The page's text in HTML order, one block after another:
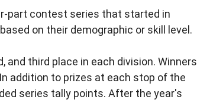
part contest series that started in
on their demographic or skill level.
third place in each division. Winners
addition to prizes at each stop of the
series tally points. After the year's